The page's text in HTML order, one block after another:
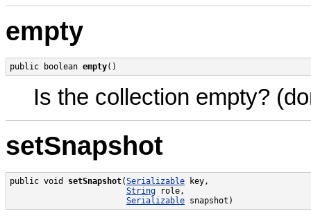
empty
public boolean empty()
Is the collection empty?
setSnapshot
public void setSnapshot(Serializable key,
String role,
Serializable snapshot)